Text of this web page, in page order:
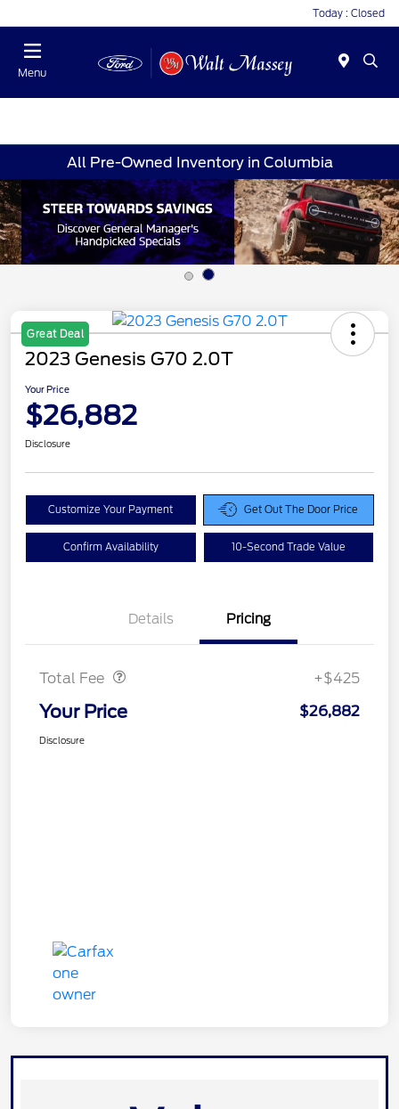
Today : Closed
Menu
All Pre-Owned Inventory in Columbia
Great Deal
2023 Genesis G70 2.0T
Your Price
$26,882
Disclosure
Customize Your Payment Get Out The Door Price
Confirm Availability 10-Second Trade Value
Details Pricing
Total Fee +$425
Your Price $26,882
Disclosure